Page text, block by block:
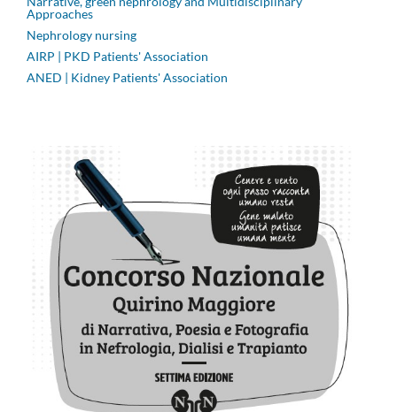
Approaches
Nephrology nursing
AIRP | PKD Patients' Association
ANED | Kidney Patients' Association